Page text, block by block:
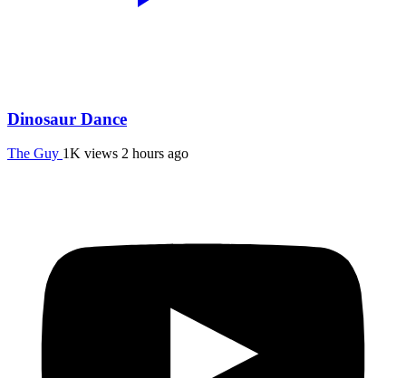
Dinosaur Dance
The Guy 1K views 2 hours ago